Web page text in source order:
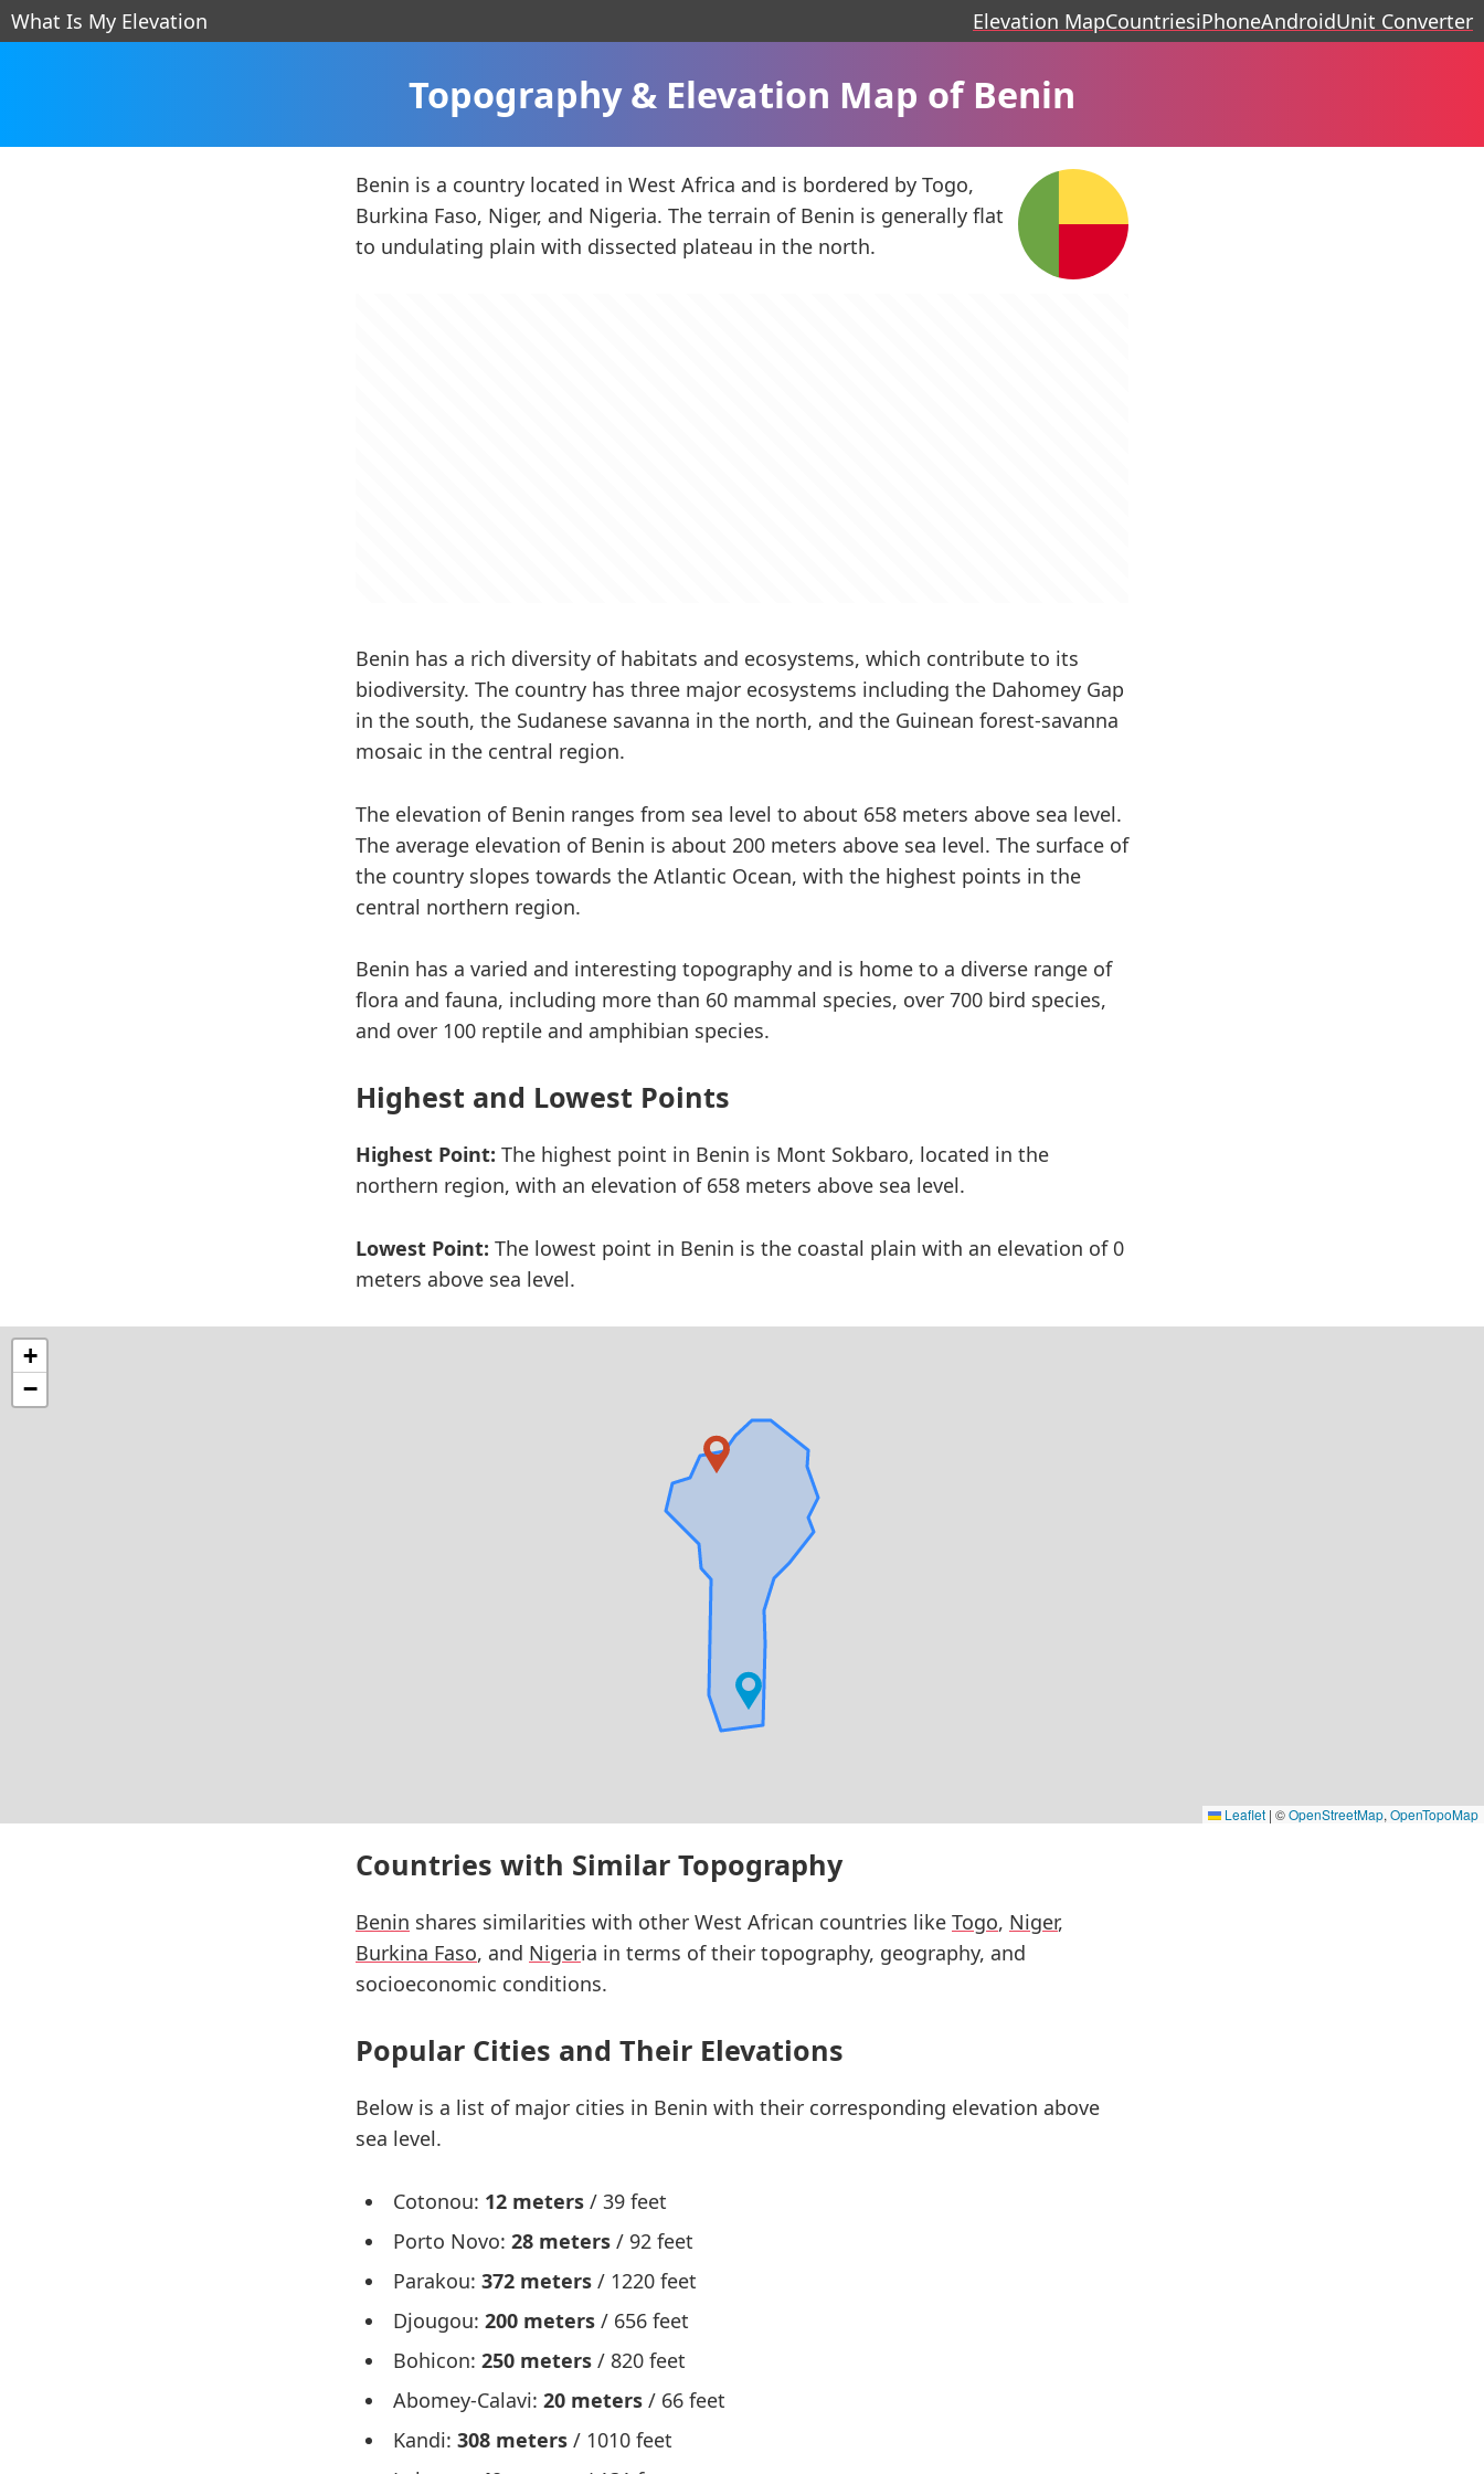
What Is My Elevation Elevation MapCountriesiPhoneAndroidUnit Converter
Topography & Elevation Map of Benin
Benin is a country located in West Africa and is bordered by Togo,
Burkina Faso, Niger, and Nigeria. The terrain of Benin is generally flat
to undulating plain with dissected plateau in the north.
Benin has a rich diversity of habitats and ecosystems, which contribute to its
biodiversity. The country has three major ecosystems including the Dahomey Gap
in the south, the Sudanese savanna in the north, and the Guinean forest-savanna
mosaic in the central region.
The elevation of Benin ranges from sea level to about 658 meters above sea level.
The average elevation of Benin is about 200 meters above sea level. The surface of
the country slopes towards the Atlantic Ocean, with the highest points in the
central northern region.
Benin has a varied and interesting topography and is home to a diverse range of
flora and fauna, including more than 60 mammal species, over 700 bird species,
and over 100 reptile and amphibian species.
Highest and Lowest Points
Highest Point: The highest point in Benin is Mont Sokbaro, located in the
northern region, with an elevation of 658 meters above sea level.
Lowest Point: The lowest point in Benin is the coastal plain with an elevation of 0
meters above sea level.
+
−
Leaflet | ©OpenStreetMap, OpenTopoMap
Countries with Similar Topography
Benin shares similarities with other West African countries like Togo, Niger,
Burkina Faso, and Nigeria in terms of their topography, geography, and
socioeconomic conditions.
Popular Cities and Their Elevations
Below is a list of major cities in Benin with their corresponding elevation above
sea level.
Cotonou: 12 meters / 39 feet
Porto Novo: 28 meters / 92 feet
Parakou: 372 meters / 1220 feet
Djougou: 200 meters / 656 feet
Bohicon: 250 meters / 820 feet
Abomey-Calavi: 20 meters / 66 feet
Kandi: 308 meters / 1010 feet